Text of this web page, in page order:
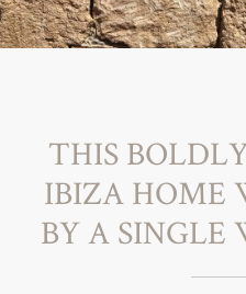
THIS
IBIZA HOME
BY A SINGLE